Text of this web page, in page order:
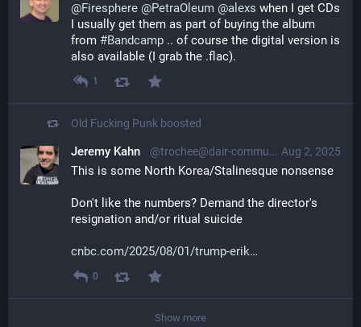
@Firesphere @PetraOleum @alexs when I get CDs
I usually get them as part of buying the album
from #Bandcamp .. of course the digital version is
also available (I grab the .flac).
1
Old Fucking Punk boosted
Aug 2, 2025
Jeremy Kahn @trochee@dair-community.social
This is some North Korea/Stalinesque nonsense
Don't like the numbers? Demand the director's
resignation and/or ritual suicide
cnbc.com/2025/08/01/trump-erik
0
Show more